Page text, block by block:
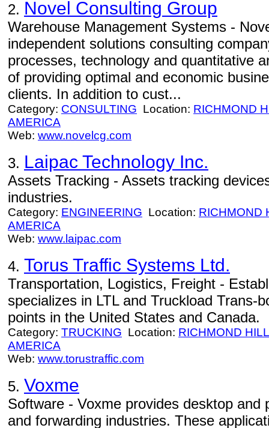
2. Novel Consulting Group
Warehouse Management Systems -
independent solutions consulting
processes, technology and quantitative
of providing optimal and economic
clients. In addition to cust...
Category: CONSULTING Location: RICHMOND
AMERICA
Web: www.novelcg.com
3. Laipac Technology Inc.
Assets Tracking - Assets tracking
industries.
Category: ENGINEERING Location: RICHMOND
AMERICA
Web: www.laipac.com
4. Torus Traffic Systems Ltd.
Transportation, Logistics, Freight -
specializes in LTL and Truckload Trans-
points in the United States and Canada.
Category: TRUCKING Location: RICHMOND HILL
AMERICA
Web: www.torustraffic.com
5. Voxme
Software - Voxme provides desktop and
and forwarding industries. These